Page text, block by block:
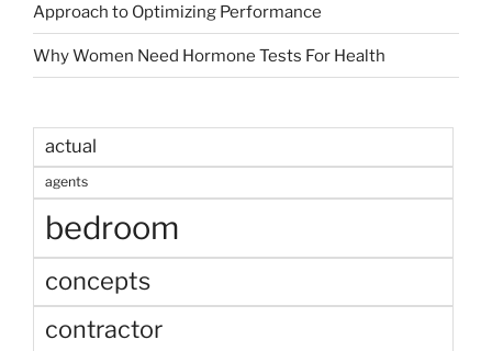
Approach to Optimizing Performance
Why Women Need Hormone Tests For Health
actual
agents
bedroom
concepts
contractor